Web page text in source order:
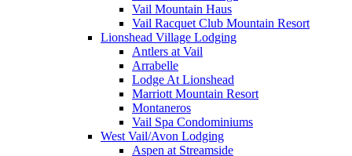
Vail Mountain Haus
Vail Racquet Club Mountain Resort
Lionshead Village Lodging
Antlers at Vail
Arrabelle
Lodge At Lionshead
Marriott Mountain Resort
Montaneros
Vail Spa Condominiums
West Vail/Avon Lodging
Aspen at Streamside